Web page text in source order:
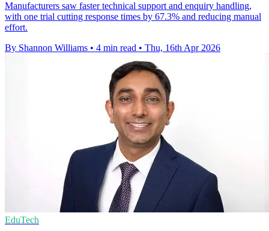
Manufacturers saw faster technical support and enquiry handling,
with one trial cutting response times by 67.3% and reducing manual
effort.
By Shannon Williams • 4 min read • Thu, 16th Apr 2026
EduTech